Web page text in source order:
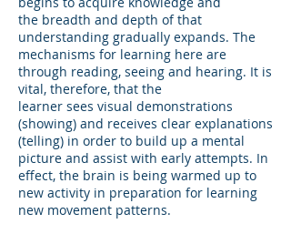
the breadth and depth of that
understanding gradually expands. The
mechanisms for learning here are
through reading, seeing and hearing. It is
vital, therefore, that the
learner sees visual demonstrations
(showing) and receives clear explanations
(telling) in order to build up a mental
picture and assist with early attempts. In
effect, the brain is being warmed up to
new activity in preparation for learning
new movement patterns.